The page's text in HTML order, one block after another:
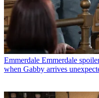
Emmerdale Emmerdale
when Gabby arrives